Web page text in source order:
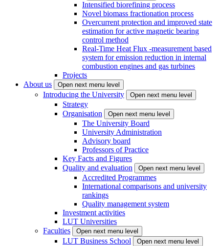
Intensified biorefining process
Novel biomass fractionation process
Overcurrent protection and improved state
estimation for active magnetic bearing
control method
Real-Time Heat Flux -measurement based
system for emission reduction in internal
combustion engines and gas turbines
Projects
About us
Open next menu level
Introducing the University Open next menu level
Strategy
Organisation
Open next menu level
The University Board
University Administration
Advisory board
Professors of Practice
Key Facts and Figures
Quality and evaluation
Open next menu level
Accredited Programmes
International comparisons and university
rankings
Quality management system
Investment activities
LUT Universities
Faculties
Open next menu level
LUT Business School Open next menu level